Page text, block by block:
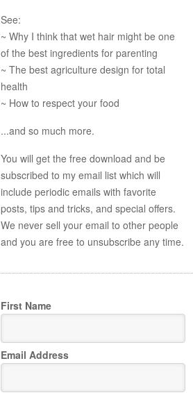
See:
~ Why I think that wet hair might be one
of the best ingredients for parenting
~ The best agriculture design for total
health
~ How to respect your food
...and so much more.
You will get the free download and be
subscribed to my email list which will
include periodic emails with favorite
posts, tips and tricks, and special offers.
We never sell your email to other people
and you are free to unsubscribe any time.
First Name
Email Address